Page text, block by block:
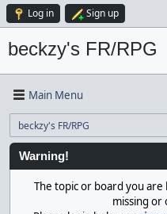
Log in Sign up
beckzy's FR/RPG
Main Menu
beckzy's FR/RPG
Warning!
The topic or board you
missing or